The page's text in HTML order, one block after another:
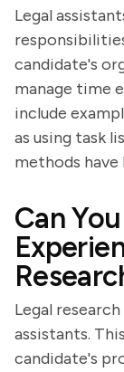
Legal
candidate's
manage time
include
as using task
methods have
Can
Legal
assistants.
candidate's